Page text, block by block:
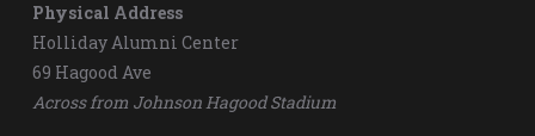
Physical Address
Holliday Alumni Center
69 Hagood Ave
Across from Johnson Hagood Stadium